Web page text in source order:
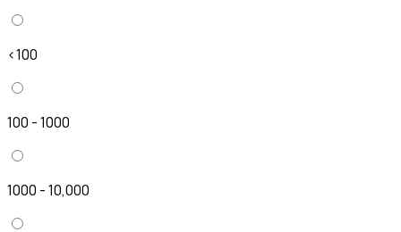
<100
100 - 1000
1000 - 10,000